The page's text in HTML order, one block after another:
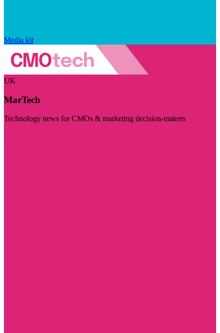
Media kit
UK
MarTech
Technology news for CMOs & marketing decision-makers